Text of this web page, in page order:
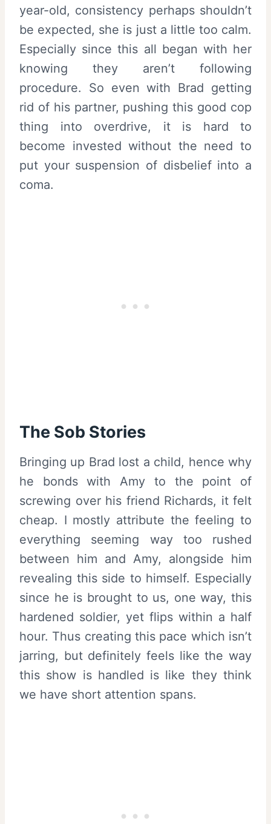
year-old, consistency perhaps shouldn’t
be expected, she is just a little too calm.
Especially since this all began with her
knowing they aren’t following
procedure. So even with Brad getting
rid of his partner, pushing this good cop
thing into overdrive, it is hard to
become invested without the need to
put your suspension of disbelief into a
coma.
The Sob Stories
Bringing up Brad lost a child, hence why
he bonds with Amy to the point of
screwing over his friend Richards, it felt
cheap. I mostly attribute the feeling to
everything seeming way too rushed
between him and Amy, alongside him
revealing this side to himself. Especially
since he is brought to us, one way, this
hardened soldier, yet flips within a half
hour. Thus creating this pace which isn’t
jarring, but definitely feels like the way
this show is handled is like they think
we have short attention spans.